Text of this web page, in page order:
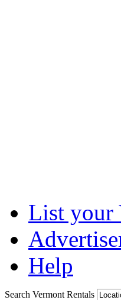
List your
Help
Search Vermont Rentals